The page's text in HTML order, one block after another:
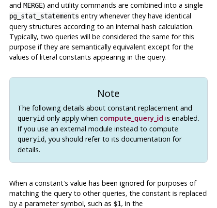
and MERGE) and utility commands are combined into a single
pg_stat_statements entry whenever they have identical
query structures according to an internal hash calculation.
Typically, two queries will be considered the same for this
purpose if they are semantically equivalent except for the
values of literal constants appearing in the query.
Note
The following details about constant replacement and
queryidonly apply when compute_query_id is enabled.
If you use an external module instead to compute
queryid, you should refer to its documentation for
details.
When a constant's value has been ignored for purposes of
matching the query to other queries, the constant is replaced
by a parameter symbol, such as $1, in the